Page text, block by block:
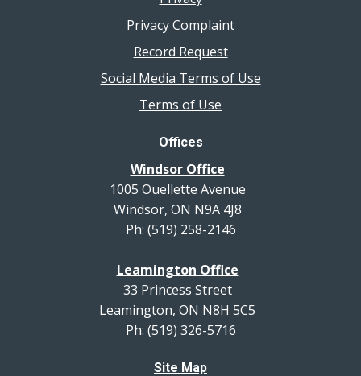
Privacy Complaint
Record Request
Social Media Terms of Use
Terms of Use
Offices
Windsor Office
1005 Ouellette Avenue
Windsor, ON N9A 4J8
Ph: (519) 258-2146
Leamington Office
33 Princess Street
Leamington, ON N8H 5C5
Ph: (519) 326-5716
Site Map